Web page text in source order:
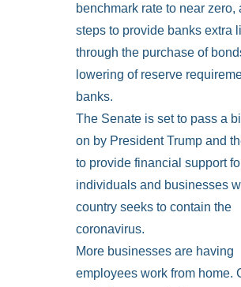
benchmark rate to near zero,
steps to provide banks extra
through the purchase of
lowering of reserve
banks.
The Senate is set to pass a
on by President Trump and
to provide financial support
individuals and businesses
country seeks to contain the
coronavirus.
More businesses are having
employees work from home.